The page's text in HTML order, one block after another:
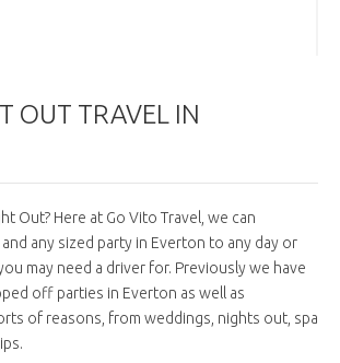
OUT TRAVEL IN
Out? Here at Go Vito Travel, we can
any sized party in Everton to any day or
may need a driver for. Previously we have
off parties in Everton as well as
of reasons, from weddings, nights out, spa